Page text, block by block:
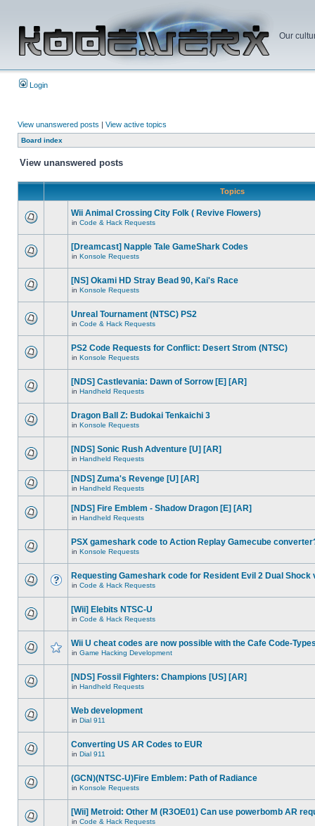
Our
Login
View unanswered posts | View active topics
Board index
View unanswered posts
Topics
Wii Animal Crossing City Folk ( Revive Flowers)
in Code & Hack Requests
[Dreamcast] Napple Tale GameShark Codes
in Konsole Requests
[NS] Okami HD Stray Bead 90, Kai's Race
in Konsole Requests
Unreal Tournament (NTSC) PS2
in Code & Hack Requests
PS2 Code Requests for Conflict: Desert Strom (NTSC)
in Konsole Requests
[NDS] Castlevania: Dawn of Sorrow [E] [AR]
in Handheld Requests
Dragon Ball Z: Budokai Tenkaichi 3
in Konsole Requests
[NDS] Sonic Rush Adventure [U] [AR]
in Handheld Requests
[NDS] Zuma's Revenge [U] [AR]
in Handheld Requests
[NDS] Fire Emblem - Shadow Dragon [E] [AR]
in Handheld Requests
PSX gameshark code to Action Replay Gamecube
in Konsole Requests
Requesting Gameshark code for Resident Evil 2 Dual Shock
in Code & Hack Requests
[Wii] Elebits NTSC-U
in Code & Hack Requests
Wii U cheat codes are now possible with the Cafe Code-
in Game Hacking Development
[NDS] Fossil Fighters: Champions [US] [AR]
in Handheld Requests
Web development
in Dial 911
Converting US AR Codes to EUR
in Dial 911
(GCN)(NTSC-U)Fire Emblem: Path of Radiance
in Konsole Requests
[Wii] Metroid: Other M (R3OE01) Can use powerbomb AR
in Code & Hack Requests